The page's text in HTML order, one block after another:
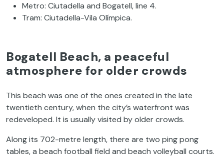
Metro: Ciutadella and Bogatell, line 4.
Tram: Ciutadella-Vila Olímpica.
Bogatell Beach, a peaceful
atmosphere for older crowds
This beach was one of the ones created in the late
twentieth century, when the city’s waterfront was
redeveloped. It is usually visited by older crowds.
Along its 702-metre length, there are two ping pong
tables, a beach football field and beach volleyball courts.